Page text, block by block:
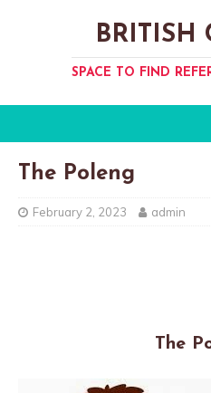
BRITISH
SPACE TO FIND
The Poleng
February 2, 2023 admin
The